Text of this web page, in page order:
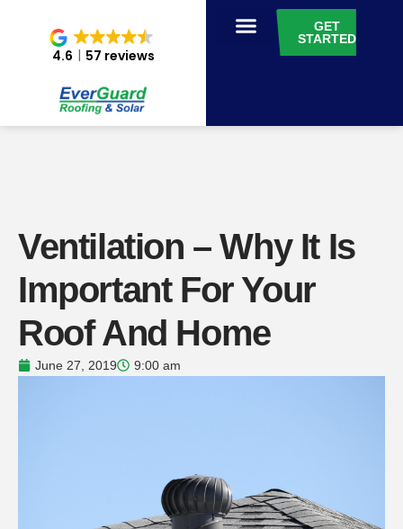
4.6 57 reviews
GET
STARTED
Ventilation – Why It Is
Important For Your
Roof And Home
June 27, 2019 9:00 am